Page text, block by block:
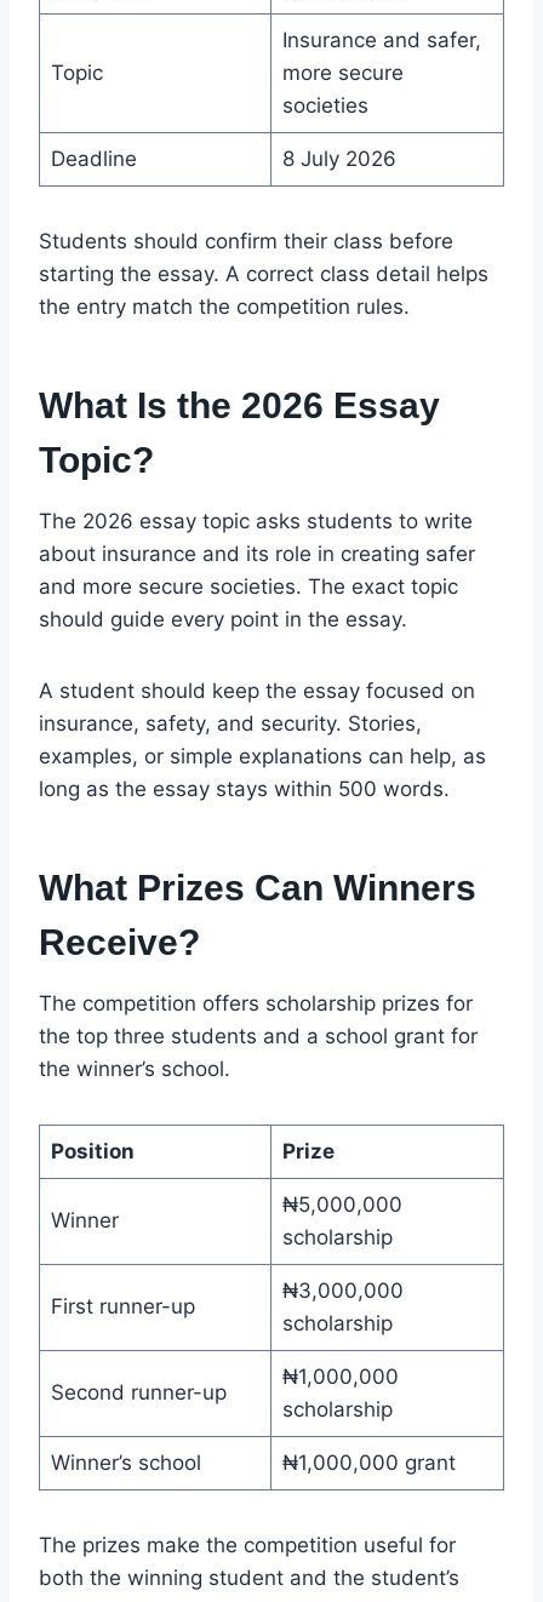
Topic
Insurance and safer,
more secure
societies
Deadline 8 July 2026
Students should confirm their class before
starting the essay. A correct class detail helps
the entry match the competition rules.
What Is the 2026 Essay
Topic?
The 2026 essay topic asks students to write
about insurance and its role in creating safer
and more secure societies. The exact topic
should guide every point in the essay.
A student should keep the essay focused on
insurance, safety, and security. Stories,
examples, or simple explanations can help, as
long as the essay stays within 500 words.
What Prizes Can Winners
Receive?
The competition offers scholarship prizes for
the top three students and a school grant for
the winner’s school.
Position Prize
Winner
₦5,000,000
scholarship
First runner-up
₦3,000,000
scholarship
Second runner-up
₦1,000,000
scholarship
Winner’s school ₦1,000,000 grant
The prizes make the competition useful for
both the winning student and the student’s